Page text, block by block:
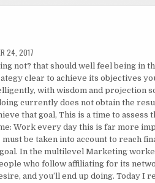
DATE:
24, 2017
not? that should well feel being in
clear to achieve its objectives
with wisdom and projection
currently does not obtain the
that goal, This is a time to assess
Work every day this is far more
must be taken into account to reach
In the multilevel Marketing
who follow affiliating for its
and you’ll end up doing. Today I